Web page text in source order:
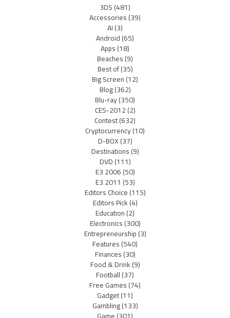
3DS(481)
Accessories(39)
AI(3)
Android(65)
Apps(18)
Beaches(9)
Best of(35)
Big Screen(12)
Blog(362)
Blu-ray(350)
CES-2012(2)
Contest(632)
Cryptocurrency(10)
D-BOX(37)
Destinations(9)
DVD(111)
E3 2006(50)
E3 2011 (53)
Editors Choice(115)
Editors Pick(4)
Education(2)
Electronics(300)
Entrepreneurship(3)
Features(540)
Finances(30)
Food & Drink(9)
Football(37)
Free Games(74)
Gadget(11)
Gambling(133)